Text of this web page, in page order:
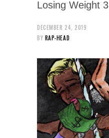
Losing Weight 3
DECEMBER 24, 2019
BY RAP-HEAD